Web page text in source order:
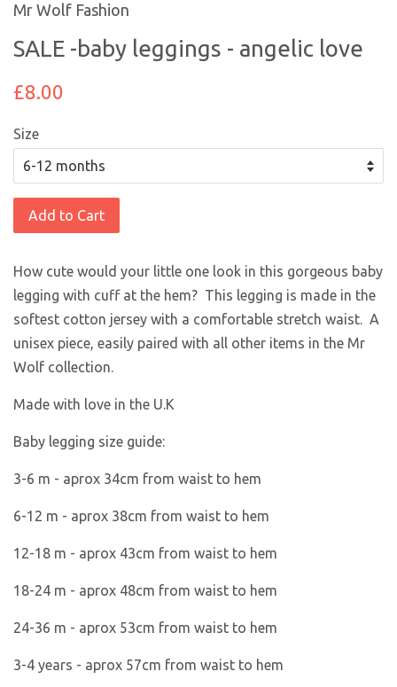
Mr Wolf Fashion
SALE -baby leggings - angelic love
£8.00
Size
Add to Cart
How cute would your little one look in this gorgeous baby
legging with cuff at the hem? This legging is made in the
softest cotton jersey with a comfortable stretch waist. A
unisex piece, easily paired with all other items in the Mr
Wolf collection.
Made with love in the U.K
Baby legging size guide:
3-6 m - aprox 34cm from waist to hem
6-12 m - aprox 38cm from waist to hem
12-18 m - aprox 43cm from waist to hem
18-24 m - aprox 48cm from waist to hem
24-36 m - aprox 53cm from waist to hem
3-4 years - aprox 57cm from waist to hem